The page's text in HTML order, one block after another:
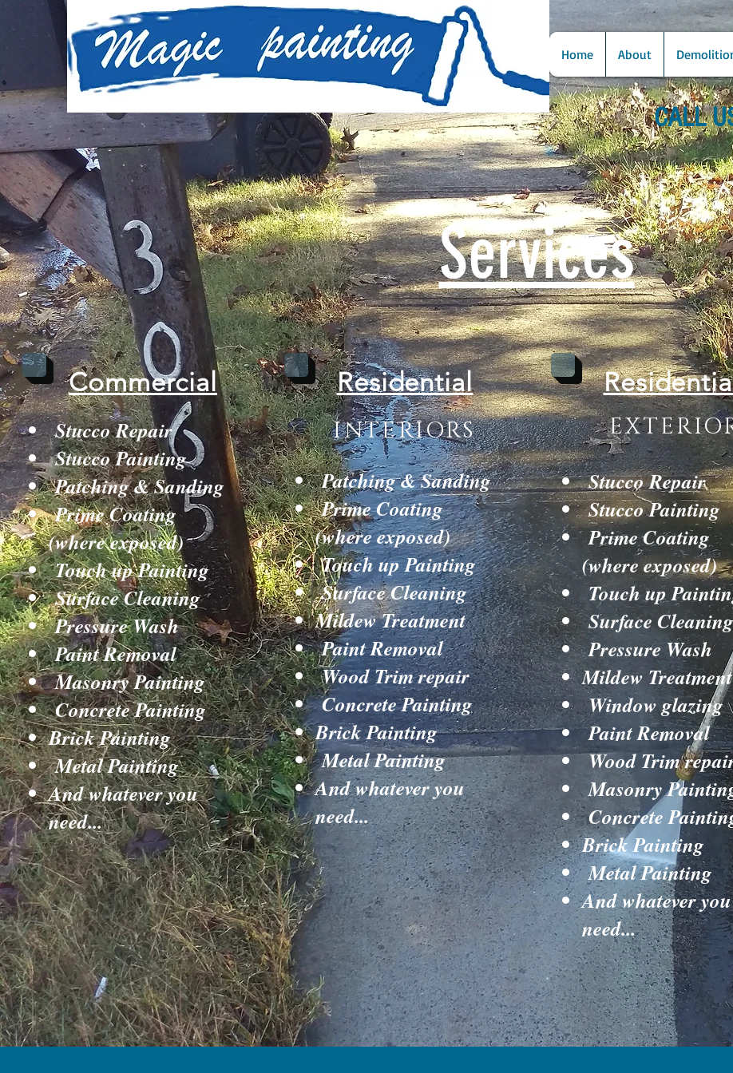
Home About
CALL
Services
Commercial
Stucco Repair
Stucco Painting
Patching & Sanding
Prime Coating
(where exposed)
Touch up Painting
Surface Cleaning
Pressure Wash
Paint Removal
Masonry Painting
Concrete Painting
Brick Painting
Metal Painting
And whatever you
need...
Residential
INTERIORS
Patching & Sanding
Prime Coating
(where exposed)
Touch up Painting
Surface Cleaning
Mildew Treatment
Paint Removal
Wood Trim repair
Concrete Painting
Brick Painting
Metal Painting
And whatever you
need...
Stucco Repair
Stucco Painting
Prime Coating
(where exposed)
Touch up
Surface Cleaning
Pressure Wash
Mildew Treatment
Window glazing
Paint Removal
Wood Trim
Masonry
Concrete
Brick Painting
Metal Painting
And whatever you
need...